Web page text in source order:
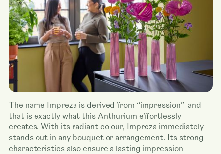
The name Impreza is derived from “impression” and
that is exactly what this Anthurium effortlessly
creates. With its radiant colour, Impreza immediately
stands out in any bouquet or arrangement. Its strong
characteristics also ensure a lasting impression.